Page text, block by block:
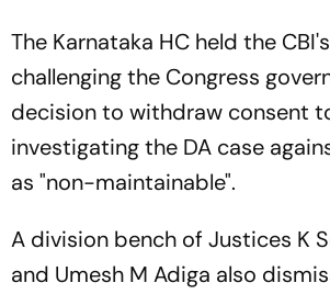
The Karnataka HC held the
challenging the Congress
decision to withdraw consent
investigating the DA case
as "non-maintainable".
A division bench of Justices K
and Umesh M Adiga also